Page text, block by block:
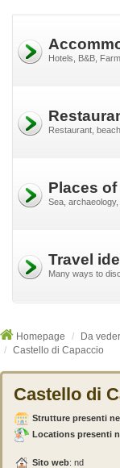
Hotels, B&B,
Restaurant,
Places
Sea,
Travel
Many ways to
Homepage Da
Castello di Capaccio
Castello di
Strutture presenti
Locations presenti
Sito web: nd